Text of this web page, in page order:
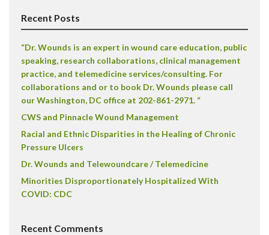
Recent Posts
“Dr. Wounds is an expert in wound care education, public
speaking, research collaborations, clinical management
practice, and telemedicine services/consulting. For
collaborations and or to book Dr. Wounds please call
our Washington, DC office at 202-861-2971. “
CWS and Pinnacle Wound Management
Racial and Ethnic Disparities in the Healing of Chronic
Pressure Ulcers
Dr. Wounds and Telewoundcare / Telemedicine
Minorities Disproportionately Hospitalized With
COVID: CDC
Recent Comments